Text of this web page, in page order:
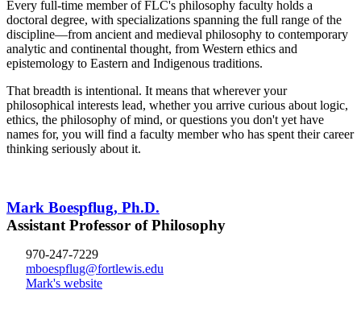
Every full-time member of FLC's philosophy faculty holds a
doctoral degree, with specializations spanning the full range of the
discipline—from ancient and medieval philosophy to contemporary
analytic and continental thought, from Western ethics and
epistemology to Eastern and Indigenous traditions.
That breadth is intentional. It means that wherever your
philosophical interests lead, whether you arrive curious about logic,
ethics, the philosophy of mind, or questions you don't yet have
names for, you will find a faculty member who has spent their career
thinking seriously about it.
Mark Boespflug, Ph.D.
Assistant Professor of Philosophy
970-247-7229
mboespflug@fortlewis.edu
Mark's website